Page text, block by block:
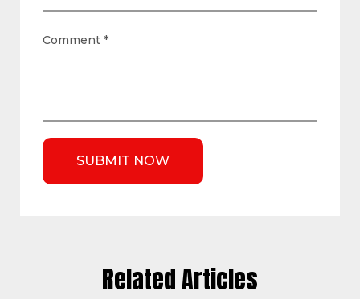
Comment *
Related Articles